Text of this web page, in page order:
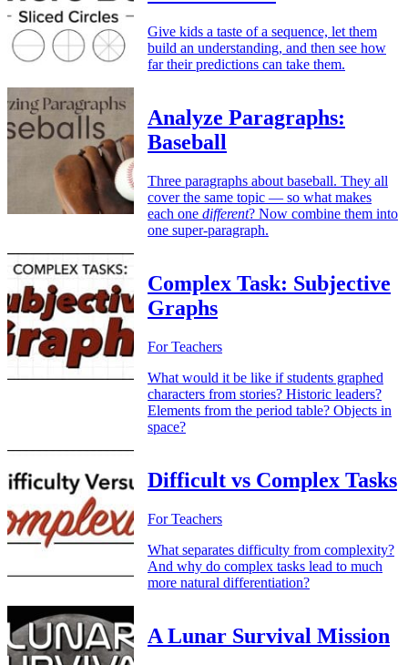
Give kids a taste of a sequence, let them
build an understanding, and then see how
far their predictions can take them.
Analyze Paragraphs:
Baseball
Three paragraphs about baseball. They all
cover the same topic — so what makes
each one different? Now combine them into
one super-paragraph.
Complex Task: Subjective
Graphs
For Teachers
What would it be like if students graphed
characters from stories? Historic leaders?
Elements from the period table? Objects in
space?
Difficult vs Complex Tasks
For Teachers
What separates difficulty from complexity?
And why do complex tasks lead to much
more natural differentiation?
A Lunar Survival Mission